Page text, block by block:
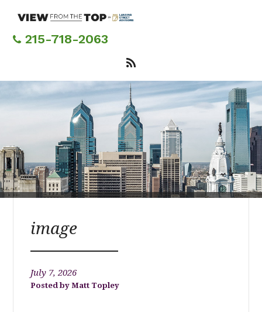
content215-718-2063
image
July 7, 2026
Matt Topley